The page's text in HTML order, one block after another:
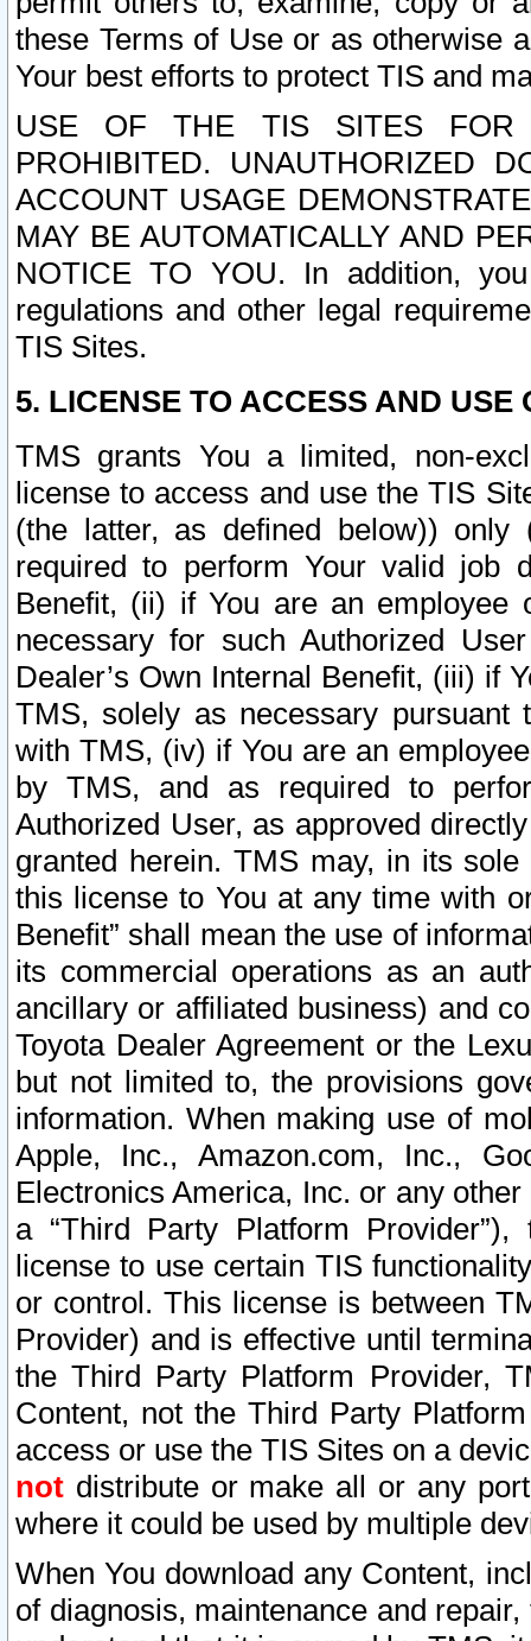
these Terms of Use or as otherwise
Your best efforts to protect TIS and
USE OF THE TIS SITES FOR
PROHIBITED. UNAUTHORIZED
ACCOUNT USAGE
MAY BE AUTOMATICALLY AND
NOTICE TO YOU. In addition,
regulations and other legal
TIS Sites.
5. LICENSE TO ACCESS AND USE
TMS grants You a limited, non-
license to access and use the TIS
(the latter, as defined below))
required to perform Your valid job
Benefit, (ii) if You are an
necessary for such Authorized
Dealer’s Own Internal Benefit, (iii) if
TMS, solely as necessary pursuant
with TMS, (iv) if You are an
by TMS, and as required to
Authorized User, as approved
granted herein. TMS may, in its
this license to You at any time with
Benefit” shall mean the use of
its commercial operations as an
ancillary or affiliated business) and
Toyota Dealer Agreement or the
but not limited to, the provisions
information. When making use of
Apple, Inc., Amazon.com, Inc.,
Electronics America, Inc. or any
a “Third Party Platform
license to use certain TIS
or control. This license is between
Provider) and is effective until
the Third Party Platform Provider,
Content, not the Third Party
access or use the TIS Sites on a
not distribute or make all or any
where it could be used by multiple
When You download any Content,
of diagnosis, maintenance and